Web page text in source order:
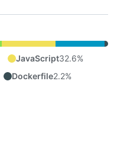
JavaScript32.6%
Dockerfile2.2%